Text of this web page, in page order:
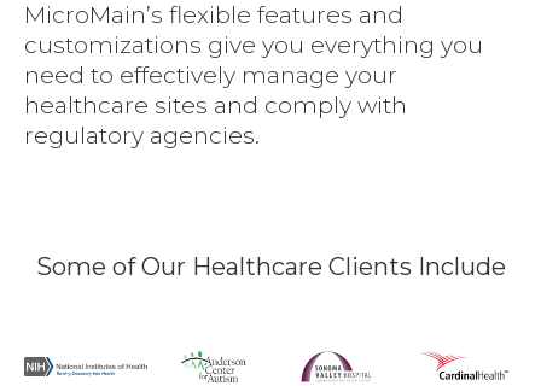
MicroMain’s flexible features and
customizations give you everything you
need to effectively manage your
healthcare sites and comply with
regulatory agencies.
Some of Our Healthcare Clients Include